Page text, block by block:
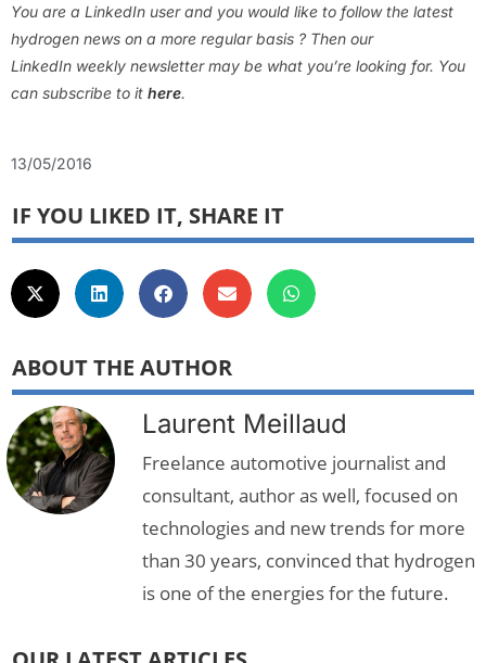
You are a LinkedIn user and you would like to follow the latest
hydrogen news on a more regular basis ? Then our
LinkedIn weekly newsletter may be what you’re looking for. You
can subscribe to it here.
13/05/2016
IF YOU LIKED IT, SHARE IT
ABOUT THE AUTHOR
Laurent Meillaud
Freelance automotive journalist and
consultant, author as well, focused on
technologies and new trends for more
than 30 years, convinced that hydrogen
is one of the energies for the future.